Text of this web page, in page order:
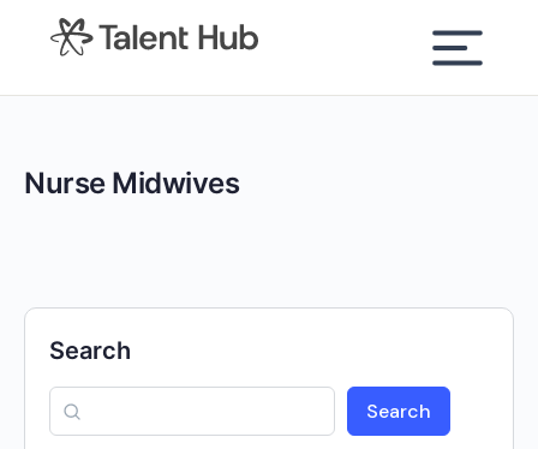
content
Nurse Midwives
Search
Search